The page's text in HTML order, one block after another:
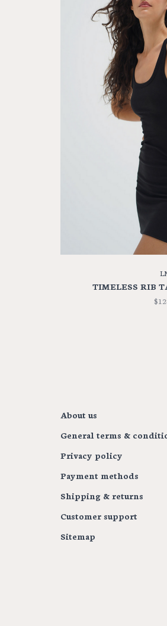
TIMELESS RIB
About us
General terms &
Privacy policy
Payment methods
Shipping & returns
Customer support
Sitemap